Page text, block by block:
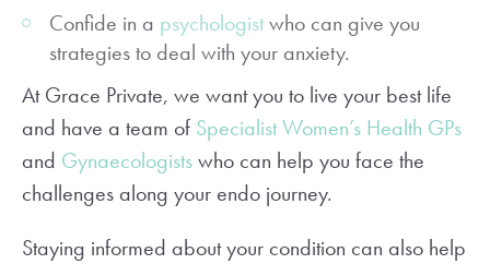
Confide in a psychologistwho can give you
strategies to deal with your anxiety.
At Grace Private, we want you to live your best life
and have a team of Specialist Women’s Health GPs
and Gynaecologistswho can help you face the
challenges along your endo journey.
Staying informed about your condition can also help